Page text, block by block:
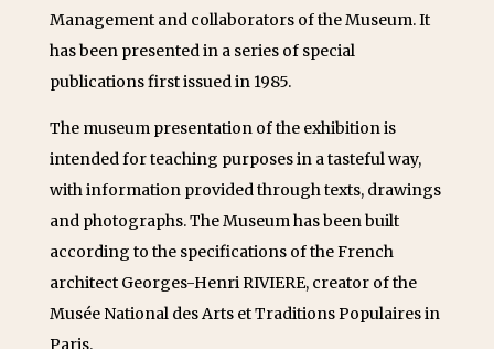
Management and collaborators of the Museum. It
has been presented in a series of special
publications first issued in 1985.
The museum presentation of the exhibition is
intended for teaching purposes in a tasteful way,
with information provided through texts, drawings
and photographs. The Museum has been built
according to the specifications of the French
architect Georges-Henri RIVIERE, creator of the
Musée National des Arts et Traditions Populaires in
Paris.